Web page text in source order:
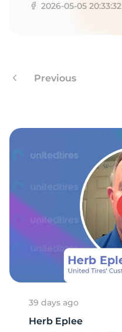
2026-05-05 20:33:32
Previous
39 days ago
Herb Eplee